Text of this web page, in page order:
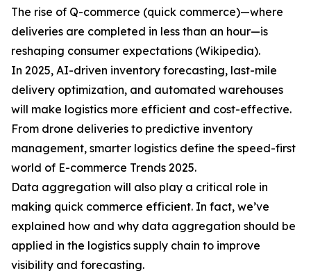
The rise of Q-commerce (quick commerce)—where
deliveries are completed in less than an hour—is
reshaping consumer expectations (Wikipedia).
In 2025, AI-driven inventory forecasting, last-mile
delivery optimization, and automated warehouses
will make logistics more efficient and cost-effective.
From drone deliveries to predictive inventory
management, smarter logistics define the speed-first
world of E-commerce Trends 2025.
Data aggregation will also play a critical role in
making quick commerce efficient. In fact, we’ve
explained how and why data aggregation should be
applied in the logistics supply chain to improve
visibility and forecasting.